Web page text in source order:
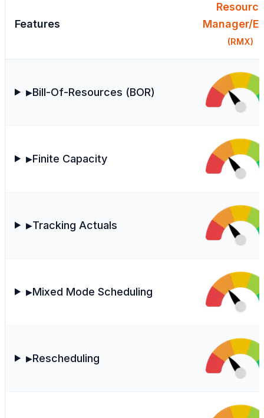
Features
Manager/
(RMX)
▶Bill-Of-Resources (BOR)
▶Finite Capacity
▶Tracking Actuals
▶Mixed Mode Scheduling
▶Rescheduling